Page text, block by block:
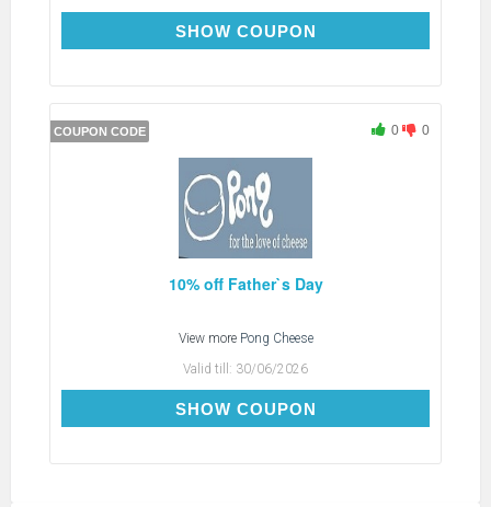
SHOW COUPON
COUPON CODE 0 0
10% off Father`s Day
View more Pong Cheese
Valid till: 30/06/2026
SHOW COUPON